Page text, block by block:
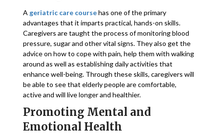
A geriatric care coursehas one of the primary
advantages that it imparts practical, hands-on skills.
Caregivers are taught the process of monitoring blood
pressure, sugar and other vital signs. They also get the
advice on how to cope with pain, help them with walking
around as well as establishing daily activities that
enhance well-being. Through these skills, caregivers will
be able to see that elderly people are comfortable,
active and will live longer and healthier.
Promoting Mental and
Emotional Health